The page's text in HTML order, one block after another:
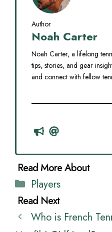
Author
Noah Carter
Noah Carter, a lifelong
tips, stories, and gear
and connect with fellow
Categories
Players
Who is French